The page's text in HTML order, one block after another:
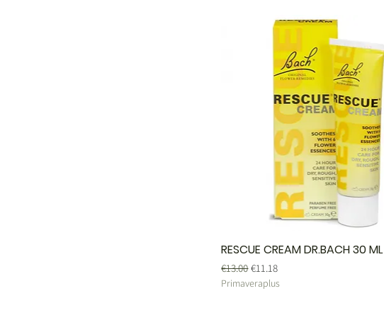
RESCUE CREAM DR.BACH 30 ML
Regular Price
€13.00Sale Price
€11.18
Primaveraplus